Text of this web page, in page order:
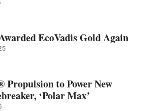
EcoVadis Gold Again
Propulsion to Power New
‘Polar Max’